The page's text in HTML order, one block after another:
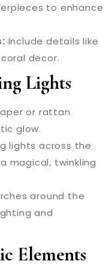
to enhance
Include details like
decor.
Lights
or rattan
glow.
lights across the
magical, twinkling
around the
and
Elements